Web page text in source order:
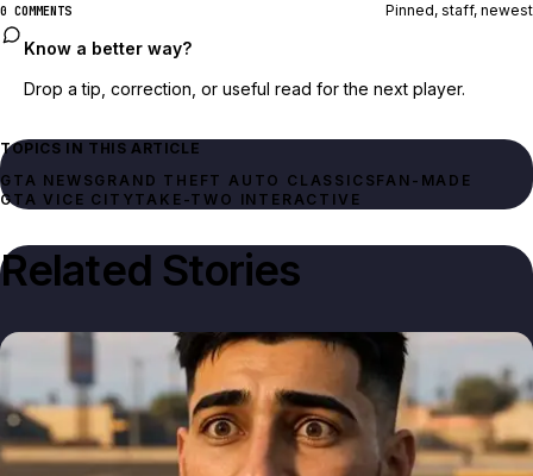
0 COMMENTS Pinned, staff, newest
Know a better way?
Drop a tip, correction, or useful read for the next player.
TOPICS IN THIS ARTICLE
GTA NEWS
FAN-MADE
GTA VICE CITY TAKE-TWO INTERACTIVE
Related Stories